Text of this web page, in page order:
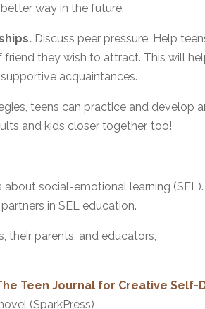
way in the future.
Discuss peer pressure. Help
friend they wish to attract. This will
acquaintances.
teens can practice and develop
and kids closer together, too!
about social-emotional learning
in SEL education.
their parents, and educators,
Teen Journal for Creative Self-
(SparkPress)